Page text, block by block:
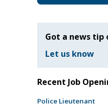
Got a news tip
Let us know
Recent Job
Police Lieutenant